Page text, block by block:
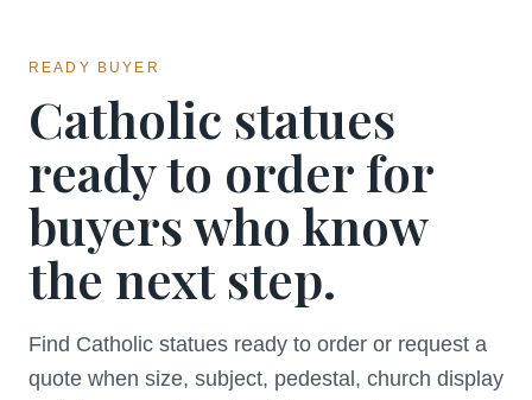
READY BUYER
Catholic statues
ready to order for
buyers who know
the next step.
Find Catholic statues ready to order or request a
quote when size, subject, pedestal, church display